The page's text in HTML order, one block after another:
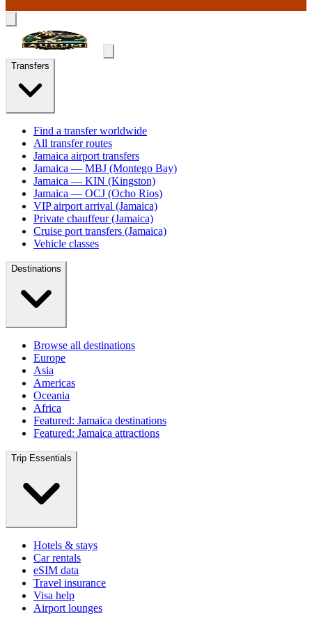
Transfers
Find a transfer worldwide
All transfer routes
Jamaica airport transfers
Jamaica — MBJ (Montego Bay)
Jamaica — KIN (Kingston)
Jamaica — OCJ (Ocho Rios)
VIP airport arrival (Jamaica)
Private chauffeur (Jamaica)
Cruise port transfers (Jamaica)
Vehicle classes
Destinations
Browse all destinations
Europe
Asia
Americas
Oceania
Africa
Featured: Jamaica destinations
Featured: Jamaica attractions
Trip Essentials
Hotels & stays
Car rentals
eSIM data
Travel insurance
Visa help
Airport lounges